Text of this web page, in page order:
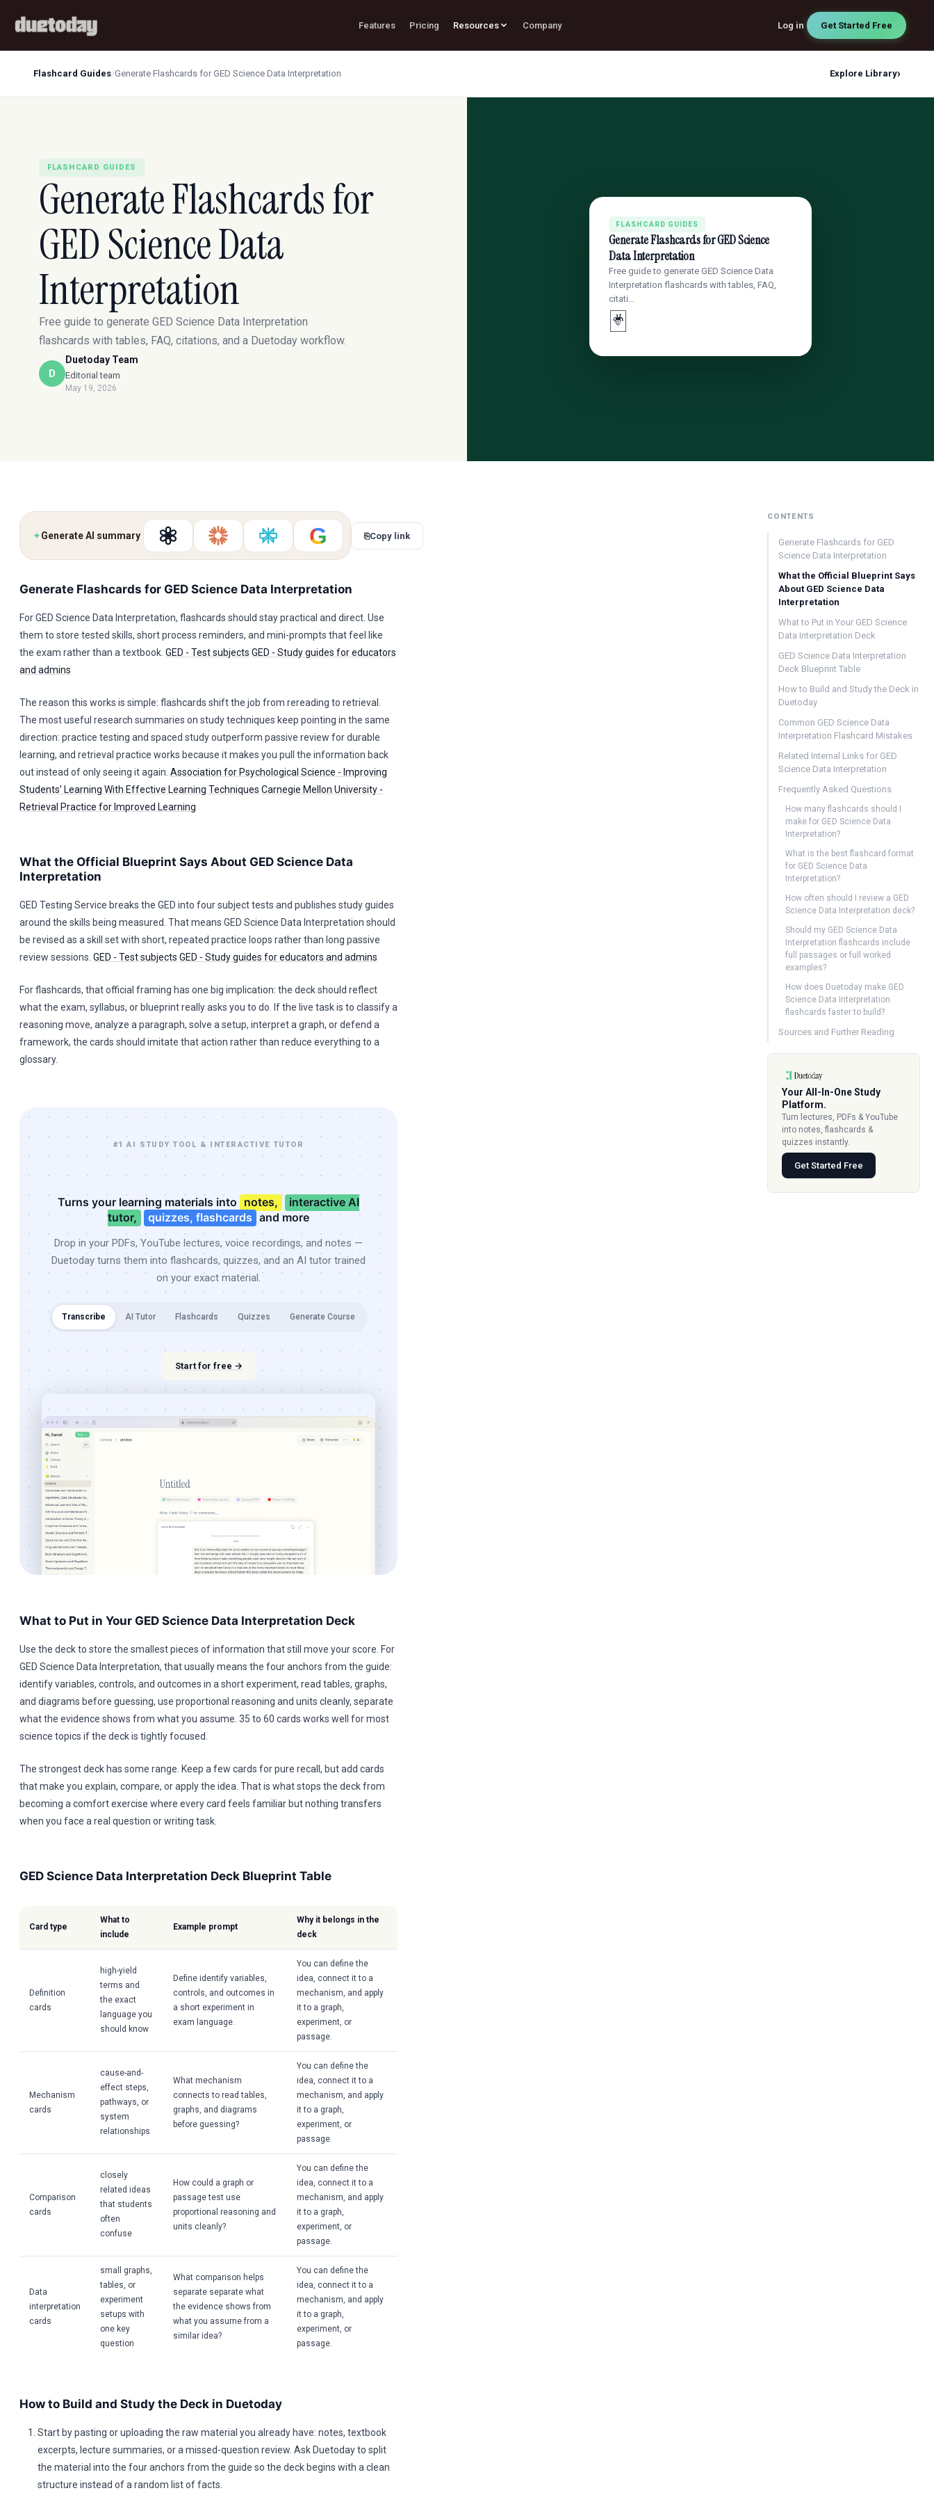
Features Pricing Resources Company Log in Get Started Free
Flashcard Guides/Generate Flashcards for GED Science Data Interpretation Explore Library›
FLASHCARD GUIDES
Generate Flashcards for
GED Science Data
Interpretation
Free guide to generate GED Science Data Interpretation
flashcards with tables, FAQ, citations, and a Duetoday workflow.
D
Duetoday Team
Editorial team
May 19, 2026
FLASHCARD GUIDES
Generate Flashcards for GED Science
Data Interpretation
Free guide to generate GED Science Data
Interpretation flashcards with tables, FAQ,
citati…
🃏
✦Generate AI summary G ⎘Copy link
Generate Flashcards for GED Science Data Interpretation
For GED Science Data Interpretation, flashcards should stay practical and direct. Use
them to store tested skills, short process reminders, and mini-prompts that feel like
the exam rather than a textbook. GED - Test subjects GED - Study guides for educators
and admins
The reason this works is simple: flashcards shift the job from rereading to retrieval.
The most useful research summaries on study techniques keep pointing in the same
direction: practice testing and spaced study outperform passive review for durable
learning, and retrieval practice works because it makes you pull the information back
out instead of only seeing it again. Association for Psychological Science - Improving
Students’ Learning With Effective Learning Techniques Carnegie Mellon University -
Retrieval Practice for Improved Learning
What the Official Blueprint Says About GED Science Data
Interpretation
GED Testing Service breaks the GED into four subject tests and publishes study guides
around the skills being measured. That means GED Science Data Interpretation should
be revised as a skill set with short, repeated practice loops rather than long passive
review sessions. GED - Test subjects GED - Study guides for educators and admins
For flashcards, that official framing has one big implication: the deck should reflect
what the exam, syllabus, or blueprint really asks you to do. If the live task is to classify a
reasoning move, analyze a paragraph, solve a setup, interpret a graph, or defend a
framework, the cards should imitate that action rather than reduce everything to a
glossary.
#1 AI STUDY TOOL & INTERACTIVE TUTOR
Turns your learning materials into notes,
interactive AI
tutor,
quizzes, flashcards and more
Drop in your PDFs, YouTube lectures, voice recordings, and notes —
Duetoday turns them into flashcards, quizzes, and an AI tutor trained
on your exact material.
Transcribe AI Tutor Flashcards Quizzes Generate Course
Start for free →
What to Put in Your GED Science Data Interpretation Deck
Use the deck to store the smallest pieces of information that still move your score. For
GED Science Data Interpretation, that usually means the four anchors from the guide:
identify variables, controls, and outcomes in a short experiment, read tables, graphs,
and diagrams before guessing, use proportional reasoning and units cleanly, separate
what the evidence shows from what you assume. 35 to 60 cards works well for most
science topics if the deck is tightly focused.
The strongest deck has some range. Keep a few cards for pure recall, but add cards
that make you explain, compare, or apply the idea. That is what stops the deck from
becoming a comfort exercise where every card feels familiar but nothing transfers
when you face a real question or writing task.
GED Science Data Interpretation Deck Blueprint Table
Card type
What to
include
Example prompt
Why it belongs in the
deck
Definition
cards
high-yield
terms and
the exact
language you
should know
Define identify variables,
controls, and outcomes in
a short experiment in
exam language.
You can define the
idea, connect it to a
mechanism, and apply
it to a graph,
experiment, or
passage.
Mechanism
cards
cause-and-
effect steps,
pathways, or
system
relationships
What mechanism
connects to read tables,
graphs, and diagrams
before guessing?
You can define the
idea, connect it to a
mechanism, and apply
it to a graph,
experiment, or
passage.
Comparison
cards
closely
related ideas
that students
often
confuse
How could a graph or
passage test use
proportional reasoning and
units cleanly?
You can define the
idea, connect it to a
mechanism, and apply
it to a graph,
experiment, or
passage.
Data
interpretation
cards
small graphs,
tables, or
experiment
setups with
one key
question
What comparison helps
separate separate what
the evidence shows from
what you assume from a
similar idea?
You can define the
idea, connect it to a
mechanism, and apply
it to a graph,
experiment, or
passage.
How to Build and Study the Deck in Duetoday
Start by pasting or uploading the raw material you already have: notes, textbook
excerpts, lecture summaries, or a missed-question review. Ask Duetoday to split
the material into the four anchors from the guide so the deck begins with a clean
structure instead of a random list of facts.
CONTENTS
Generate Flashcards for GED
Science Data Interpretation
What the Official Blueprint Says
About GED Science Data
Interpretation
What to Put in Your GED Science
Data Interpretation Deck
GED Science Data Interpretation
Deck Blueprint Table
How to Build and Study the Deck in
Duetoday
Common GED Science Data
Interpretation Flashcard Mistakes
Related Internal Links for GED
Science Data Interpretation
Frequently Asked Questions
How many flashcards should I
make for GED Science Data
Interpretation?
What is the best flashcard format
for GED Science Data
Interpretation?
How often should I review a GED
Science Data Interpretation deck?
Should my GED Science Data
Interpretation flashcards include
full passages or full worked
examples?
How does Duetoday make GED
Science Data Interpretation
flashcards faster to build?
Sources and Further Reading
Your All-In-One Study
Platform.
Turn lectures, PDFs & YouTube
into notes, flashcards &
quizzes instantly.
Get Started Free